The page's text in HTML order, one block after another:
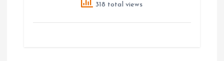
318 total views